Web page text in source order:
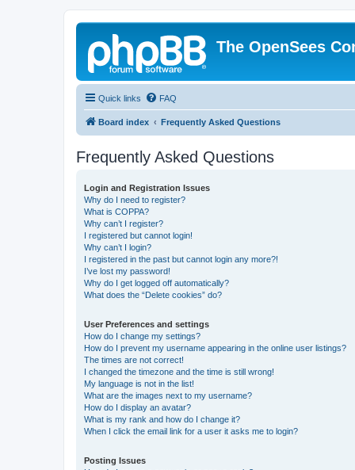
The OpenSees
Quick links FAQ
Board index Frequently Asked Questions
Frequently Asked Questions
Login and Registration Issues
Why do I need to register?
What is COPPA?
Why can’t I register?
I registered but cannot login!
Why can’t I login?
I registered in the past but cannot login any more?!
I’ve lost my password!
Why do I get logged off automatically?
What does the “Delete cookies” do?
User Preferences and settings
How do I change my settings?
How do I prevent my username appearing in the online user listings?
The times are not correct!
I changed the timezone and the time is still wrong!
My language is not in the list!
What are the images next to my username?
How do I display an avatar?
What is my rank and how do I change it?
When I click the email link for a user it asks me to login?
Posting Issues